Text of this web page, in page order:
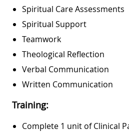
Spiritual Care Assessments
Spiritual Support
Teamwork
Theological Reflection
Verbal Communication
Written Communication
Training:
Complete 1 unit of Clinical